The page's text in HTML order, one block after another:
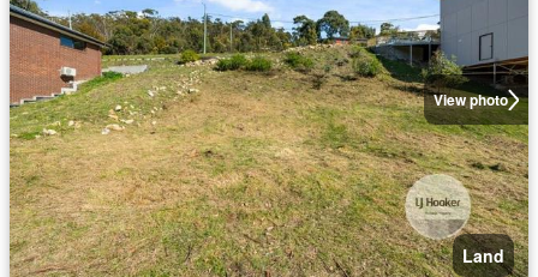
View photo
Land